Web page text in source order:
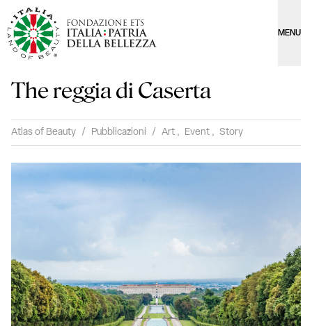
MENU
The reggia di Caserta
Atlas of Beauty / Pubblicazioni / Art , Event , Story